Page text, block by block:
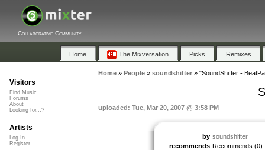
Collaborative Community
Home The Mixversation Picks Remixes
Home» People» soundshifter» "SoundShifter -
uploaded: Tue, Mar 20, 2007 @ 3:58 PM
by soundshifter
recommends Recommends (0)
Visitors
Find Music
Forums
About
Looking for...?
Artists
Log In
Register